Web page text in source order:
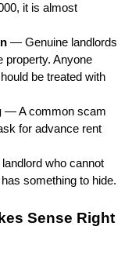
it is almost
— Genuine landlords
property. Anyone
be treated with
— A common scam
for advance rent
who cannot
something to hide.
Sense Right